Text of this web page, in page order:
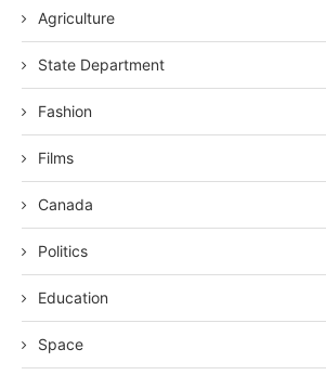
Agriculture
State Department
Fashion
Films
Canada
Politics
Education
Space